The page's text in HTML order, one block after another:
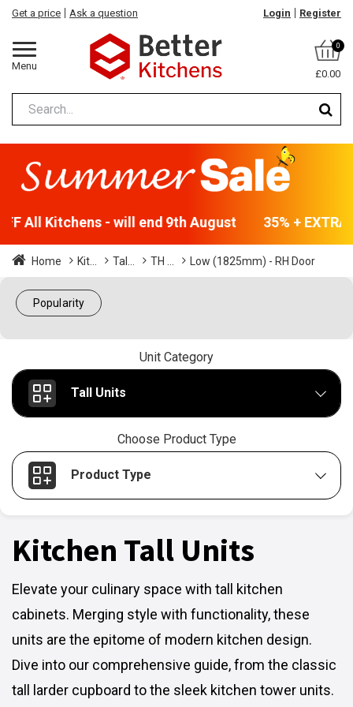
Menu
Get a price Ask a question Login Register
0
£0.00
All Kitchens - will end 9th August 35% +
Home Kit... Tal... TH ... Low (1825mm) - RH Door
Popularity
Unit Category
Tall Units
Choose Product Type
Product Type
Kitchen Tall Units
Elevate your culinary space with tall kitchen
cabinets. Merging style with functionality, these
units are the epitome of modern kitchen design.
Dive into our comprehensive guide, from the classic
tall larder cupboard to the sleek kitchen tower units.